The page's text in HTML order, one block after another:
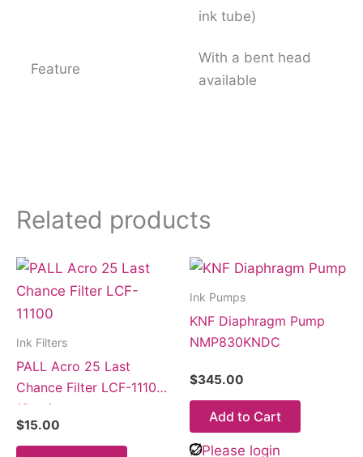
ink tube)
Feature
With a bent head
available
Related products
Ink Filters
PALL Acro 25 Last
Chance Filter LCF-11100
(6µm)
$15.00
Ink Pumps
KNF Diaphragm Pump
NMP830KNDC
$345.00
Add to Cart
Please login